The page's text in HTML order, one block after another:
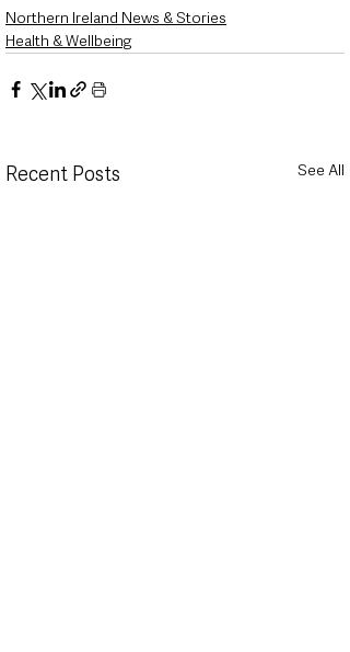
Northern Ireland News & Stories
Health & Wellbeing
Recent Posts See All